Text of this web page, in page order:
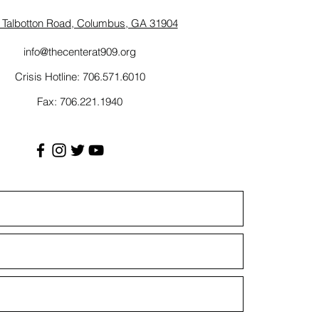
Road, Columbus, GA 31904
info@thecenterat909.org
Crisis Hotline: 706.571.6010
Fax: 706.221.1940